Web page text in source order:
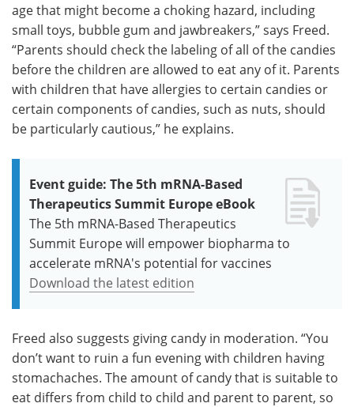
age that might become a choking hazard, including
small toys, bubble gum and jawbreakers,” says Freed.
“Parents should check the labeling of all of the candies
before the children are allowed to eat any of it. Parents
with children that have allergies to certain candies or
certain components of candies, such as nuts, should
be particularly cautious,” he explains.
Event guide: The 5th mRNA-Based
Therapeutics Summit Europe eBook
The 5th mRNA-Based Therapeutics
Summit Europe will empower biopharma to
accelerate mRNA's potential for vaccines
Download the latest edition
Freed also suggests giving candy in moderation. “You
don’t want to ruin a fun evening with children having
stomachaches. The amount of candy that is suitable to
eat differs from child to child and parent to parent, so